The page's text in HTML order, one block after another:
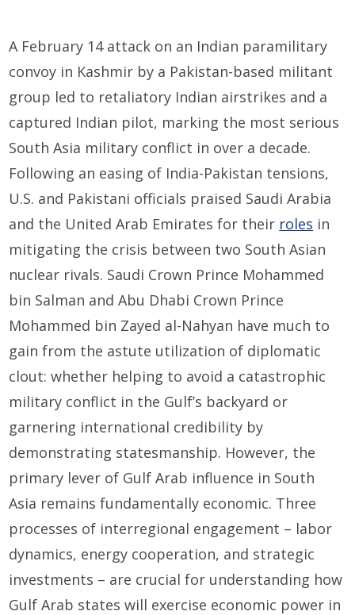
A February 14 attack on an Indian paramilitary
convoy in Kashmir by a Pakistan-based militant
group led to retaliatory Indian airstrikes and a
captured Indian pilot, marking the most serious
South Asia military conflict in over a decade.
Following an easing of India-Pakistan tensions,
U.S. and Pakistani officials praised Saudi Arabia
and the United Arab Emirates for their roles in
mitigating the crisis between two South Asian
nuclear rivals. Saudi Crown Prince Mohammed
bin Salman and Abu Dhabi Crown Prince
Mohammed bin Zayed al-Nahyan have much to
gain from the astute utilization of diplomatic
clout: whether helping to avoid a catastrophic
military conflict in the Gulf’s backyard or
garnering international credibility by
demonstrating statesmanship. However, the
primary lever of Gulf Arab influence in South
Asia remains fundamentally economic. Three
processes of interregional engagement – labor
dynamics, energy cooperation, and strategic
investments – are crucial for understanding how
Gulf Arab states will exercise economic power in